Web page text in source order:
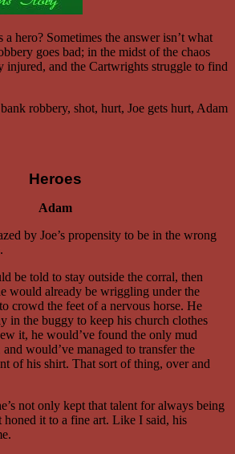
a hero? Sometimes the answer isn’t what
goes bad; in the midst of the chaos
injured, and the Cartwrights struggle to find
robbery, shot, hurt, Joe gets hurt, Adam
Heroes
Adam
by Joe’s propensity to be in the wrong
be told to stay outside the corral, then
would already be wriggling under the
crowd the feet of a nervous horse. He
in the buggy to keep his church clothes
it, he would’ve found the only mud
would’ve managed to transfer the
of his shirt. That sort of thing, over and
not only kept that talent for always being
honed it to a fine art. Like I said, his